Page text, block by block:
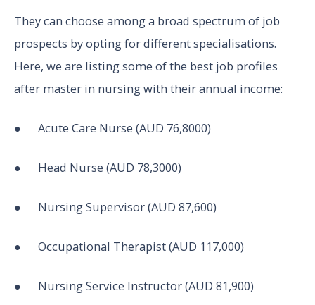
They can choose among a broad spectrum of job
prospects by opting for different specialisations.
Here, we are listing some of the best job profiles
after master in nursing with their annual income:
● Acute Care Nurse (AUD 76,8000)
● Head Nurse (AUD 78,3000)
● Nursing Supervisor (AUD 87,600)
● Occupational Therapist (AUD 117,000)
● Nursing Service Instructor (AUD 81,900)